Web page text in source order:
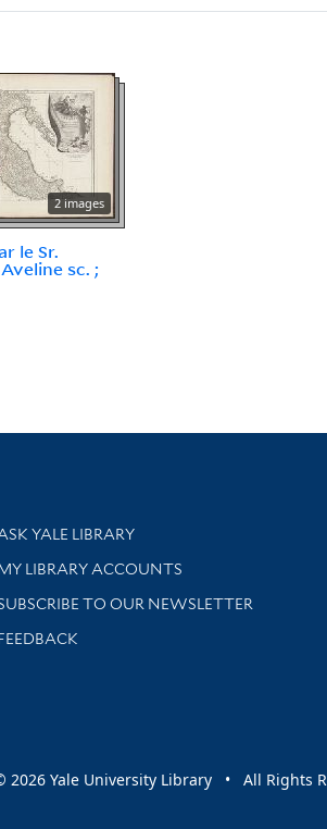
2 images
le Sr.
sc. ;
Library Services
YALE LIBRARY
research help and support
LIBRARY ACCOUNTS
TO OUR NEWSLETTER
updated with library news and events
2026 Yale University Library • All Rights